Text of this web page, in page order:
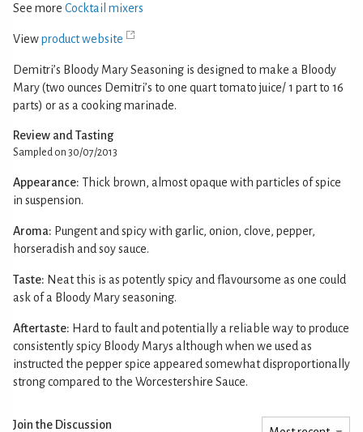
See more Cocktail mixers
Viewproduct website
Demitri’s Bloody Mary Seasoning is designed to make a Bloody
Mary (two ounces Demitri’s to one quart tomato juice/ 1 part to 16
parts) or as a cooking marinade.
Review and Tasting
Sampled on 30/07/2013
Appearance: Thick brown, almost opaque with particles of spice
in suspension.
Aroma: Pungent and spicy with garlic, onion, clove, pepper,
horseradish and soy sauce.
Taste: Neat this is as potently spicy and flavoursome as one could
ask of a Bloody Mary seasoning.
Aftertaste: Hard to fault and potentially a reliable way to produce
consistently spicy Bloody Marys although when we used as
instructed the pepper spice appeared somewhat disproportionally
strong compared to the Worcestershire Sauce.
Join the Discussion